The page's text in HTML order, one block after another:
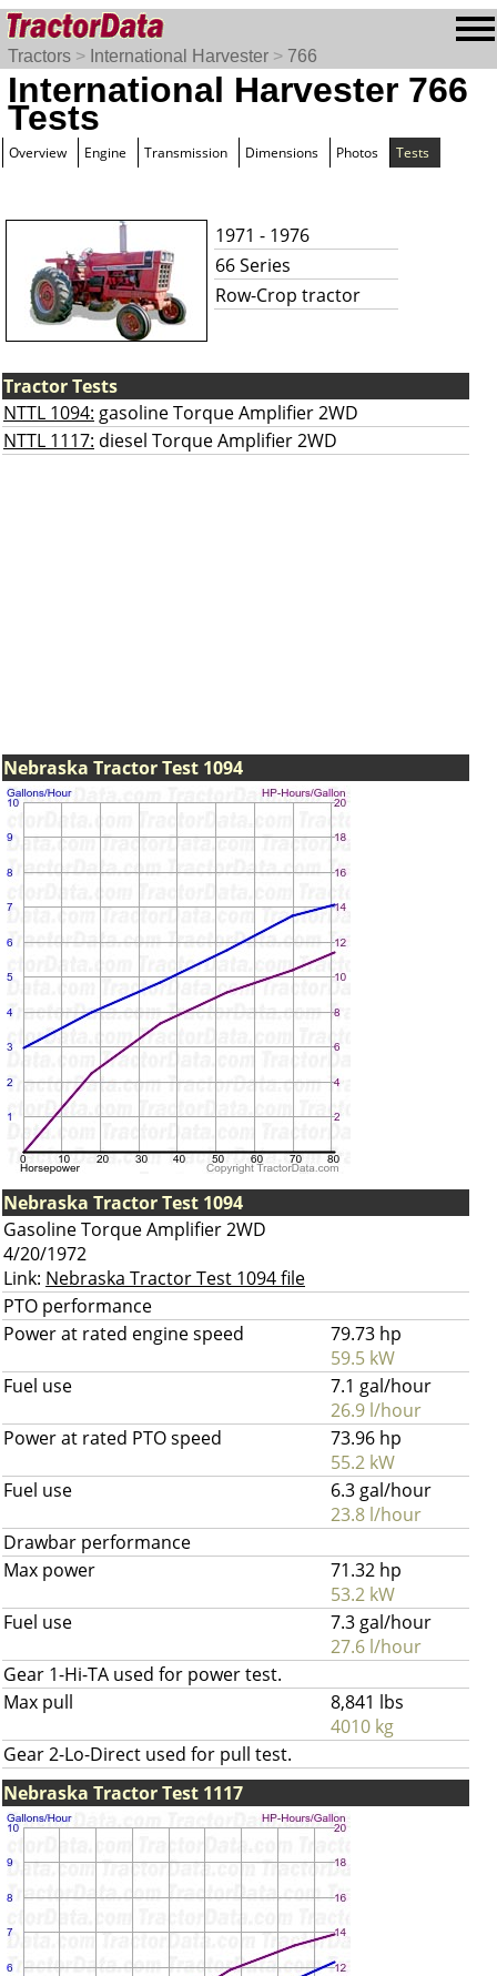
Tractors > International Harvester > 766
International Harvester 766
Tests
Overview Engine Transmission Dimensions Photos Tests
1971 - 1976
66 Series
Row-Crop tractor
Tractor Tests
NTTL 1094: gasoline Torque Amplifier 2WD
NTTL 1117: diesel Torque Amplifier 2WD
Nebraska Tractor Test 1094
Nebraska Tractor Test 1094
Gasoline Torque Amplifier 2WD
4/20/1972
Link: Nebraska Tractor Test 1094 file
PTO performance
Power at rated engine speed
79.73 hp
59.5 kW
Fuel use
7.1 gal/hour
26.9 l/hour
Power at rated PTO speed
73.96 hp
55.2 kW
Fuel use
6.3 gal/hour
23.8 l/hour
Drawbar performance
Max power
71.32 hp
53.2 kW
Fuel use
7.3 gal/hour
27.6 l/hour
Gear 1-Hi-TA used for power test.
Max pull
8,841 lbs
4010 kg
Gear 2-Lo-Direct used for pull test.
Nebraska Tractor Test 1117